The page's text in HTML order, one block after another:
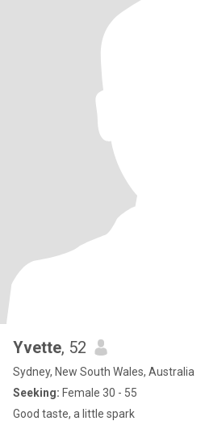
Yvette, 52
Sydney, New South Wales, Australia
Seeking: Female 30 - 55
Good taste, a little spark